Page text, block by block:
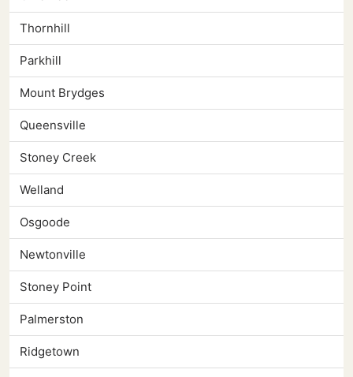
Thornhill
Parkhill
Mount Brydges
Queensville
Stoney Creek
Welland
Osgoode
Newtonville
Stoney Point
Palmerston
Ridgetown